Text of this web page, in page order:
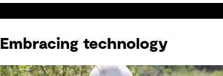
Embracing technology